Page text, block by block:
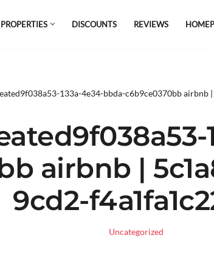
DISCOUNTS REVIEWS
133a-4e34-bbda-c6b9ce0370bb
airbnb |
9cd2-
Uncategorized